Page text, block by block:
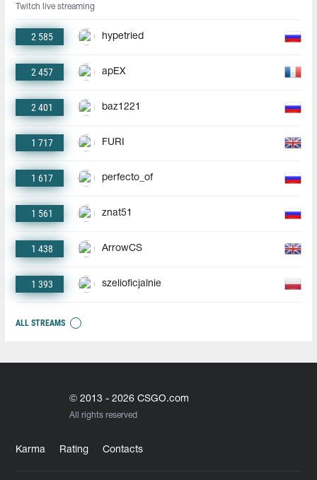
Twitch live streaming
2 585 hypetried
2 457 apEX
2 401 baz1221
1 717 FURI
1 617 perfecto_of
1 561 znat51
1 438 ArrowCS
1 393 szelioficjalnie
ALL STREAMS
© 2013 - 2026 CSGO.com
All rights reserved
Karma Rating Contacts